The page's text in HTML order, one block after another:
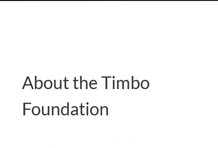
About the Timbo
Foundation